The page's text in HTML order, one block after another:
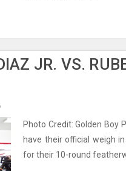
JR. VS.
,
Photo Credit: Golden Boy
have their official weigh
for their 10-round